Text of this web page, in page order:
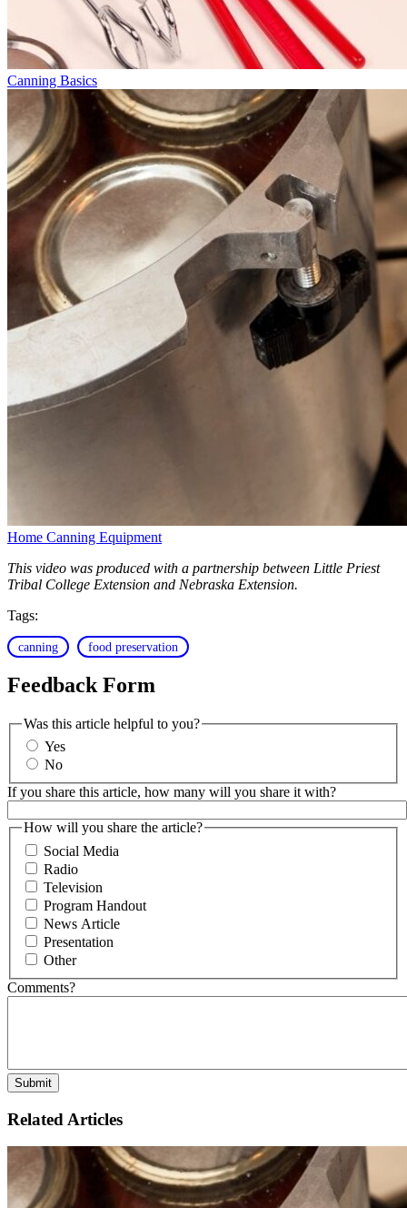
Canning Basics
Home Canning Equipment
This video was produced with a partnership between Little Priest
Tribal College Extension and Nebraska Extension.
Tags:
canning food preservation
Feedback Form
Was this article helpful to you?
Yes
No
If you share this article, how many will you share it with?
How will you share the article?
Social Media
Radio
Television
Program Handout
News Article
Presentation
Other
Comments?
Related Articles